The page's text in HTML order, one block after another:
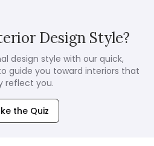
Design Style?
design style with our quick,
guide you toward interiors that
reflect you.
the Quiz